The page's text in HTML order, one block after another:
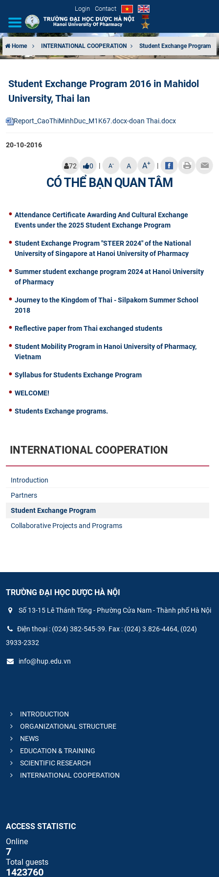
Login Contact
ORGANIZATIONAL STRUCTURE
SCIENTIFIC RESEARCH
INTERNATIONAL COOPERATION
Home INTERNATIONAL COOPERATION Student Exchange Program
Student Exchange Program 2016 in Mahidol
University, Thai lan
Report_CaoThiMinhDuc_M1K67.docx-doan Thai.docx
20-10-2016
72 0 | A- A A+ |
CÓ THỂ BẠN QUAN TÂM
Attendance Certificate Awarding And Cultural Exchange
Events under the 2025 Student Exchange Program
Student Exchange Program "STEER 2024" of the National
University of Singapore at Hanoi University of Pharmacy
Summer student exchange program 2024 at Hanoi University
of Pharmacy
Journey to the Kingdom of Thai - Silpakorn Summer School
2018
Reflective paper from Thai exchanged students
Student Mobility Program in Hanoi University of Pharmacy,
Vietnam
Syllabus for Students Exchange Program
WELCOME!
Students Exchange programs.
INTERNATIONAL COOPERATION
Introduction
Partners
Student Exchange Program
Collaborative Projects and Programs
TRƯỜNG ĐẠI HỌC DƯỢC HÀ NỘI
Số 13-15 Lê Thánh Tông - Phường Cửa Nam - Thành phố Hà Nội
Điện thoại : (024) 382-545-39. Fax : (024) 3.826-4464, (024)
3933-2332
info@hup.edu.vn
INTRODUCTION
ORGANIZATIONAL STRUCTURE
NEWS
EDUCATION & TRAINING
SCIENTIFIC RESEARCH
INTERNATIONAL COOPERATION
ACCESS STATISTIC
Online
7
Total guests
1423760